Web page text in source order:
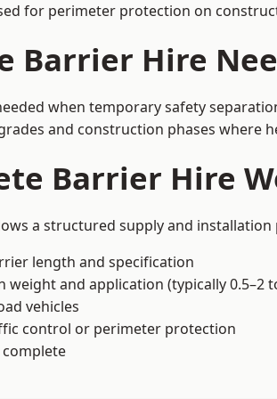
for perimeter protection on
Barrier Hire
when temporary safety
and construction phases where
Barrier Hire
a structured supply and
length and specification
weight and application (typically 0.5–2
vehicles
control or perimeter protection